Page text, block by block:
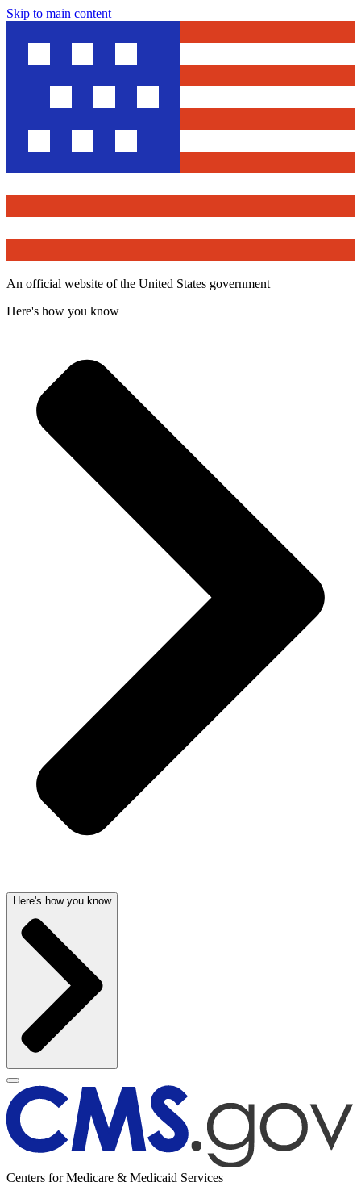
Skip to main content
An official website of the United States government
Here's how you know
Here's how you know
Centers for Medicare & Medicaid Services